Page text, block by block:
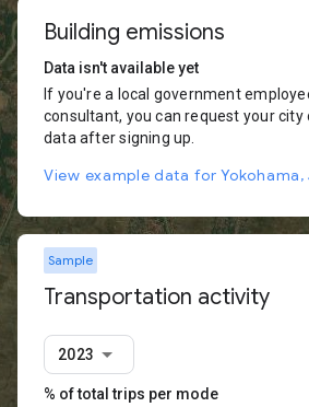
Building emissions
Data isn't available yet
If you're a local government
consultant, you can request your city
data after signing up.
View example data for Yokohama,
Sample
Transportation activity
2023
% of total trips per mode